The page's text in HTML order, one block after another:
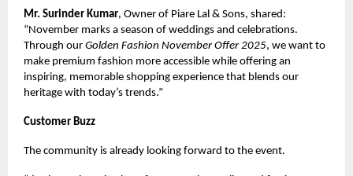
Mr. Surinder Kumar, Owner of Piare Lal & Sons, shared:
“November marks a season of weddings and celebrations.
Through our Golden Fashion November Offer 2025, we want to
make premium fashion more accessible while offering an
inspiring, memorable shopping experience that blends our
heritage with today’s trends.”
Customer Buzz
The community is already looking forward to the event.